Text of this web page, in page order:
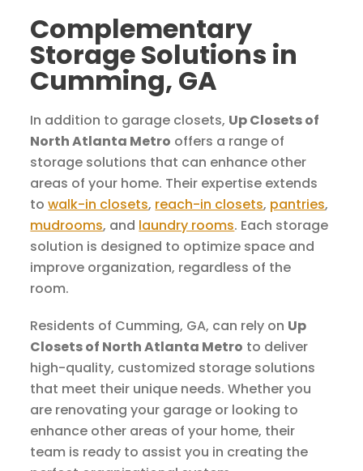
Complementary
Storage Solutions in
Cumming, GA
In addition to garage closets, Up Closets of
North Atlanta Metro offers a range of
storage solutions that can enhance other
areas of your home. Their expertise extends
towalk-in closets, reach-in closets, pantries,
mudrooms, and laundry rooms. Each storage
solution is designed to optimize space and
improve organization, regardless of the
room.
Residents of Cumming, GA, can rely on Up
Closets of North Atlanta Metro to deliver
high-quality, customized storage solutions
that meet their unique needs. Whether you
are renovating your garage or looking to
enhance other areas of your home, their
team is ready to assist you in creating the